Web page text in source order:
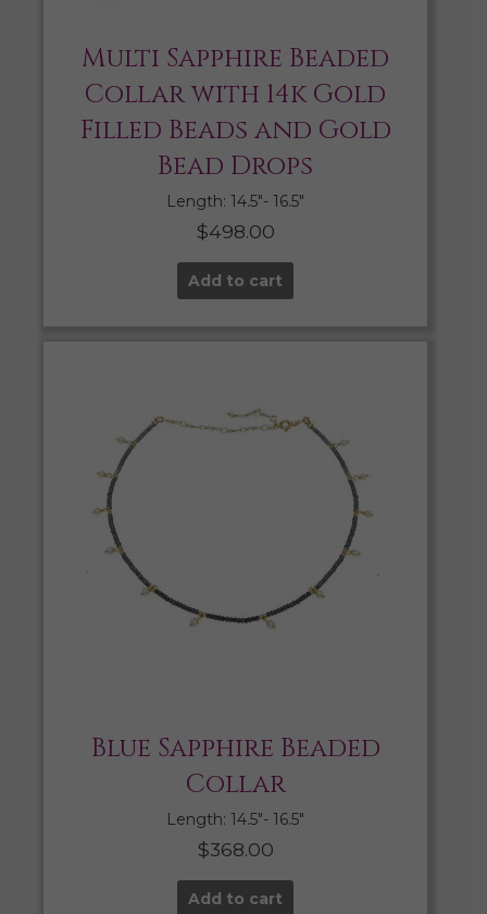
Multi Sapphire Beaded
Collar with 14k Gold
Filled Beads and Gold
Bead Drops
Length: 14.5″- 16.5″
$498.00
Add to cart
Blue Sapphire Beaded
Collar
Length: 14.5″- 16.5″
$368.00
Add to cart